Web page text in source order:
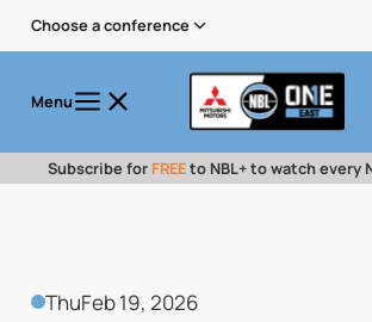
Choose a conference
Menu
Subscribe for FREEto NBL+ to watch every
ThuFeb 19, 2026